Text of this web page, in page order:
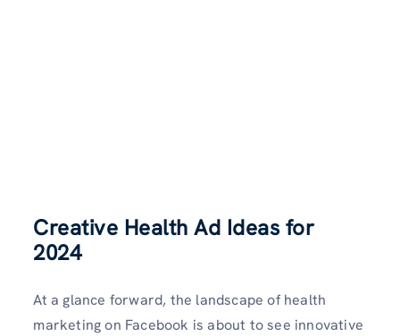
Creative Health Ad Ideas for
2024
At a glance forward, the landscape of health
marketing on Facebook is about to see innovative